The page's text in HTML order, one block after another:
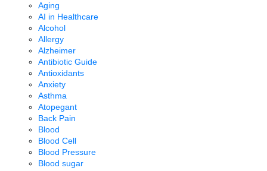
Aging
AI in Healthcare
Alcohol
Allergy
Alzheimer
Antibiotic Guide
Antioxidants
Anxiety
Asthma
Atopegant
Back Pain
Blood
Blood Cell
Blood Pressure
Blood sugar